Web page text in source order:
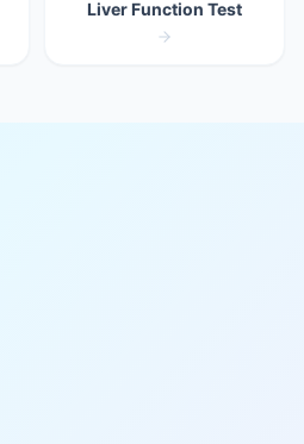
Liver Function Test